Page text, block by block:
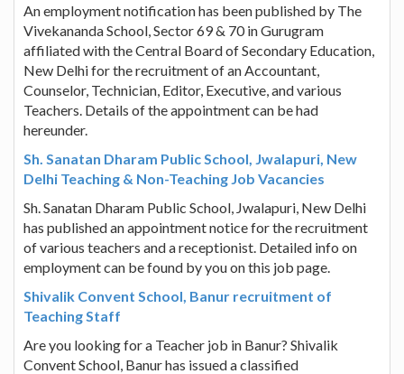
An employment notification has been published by The
Vivekananda School, Sector 69 & 70 in Gurugram
affiliated with the Central Board of Secondary Education,
New Delhi for the recruitment of an Accountant,
Counselor, Technician, Editor, Executive, and various
Teachers. Details of the appointment can be had
hereunder.
Sh. Sanatan Dharam Public School, Jwalapuri, New
Delhi Teaching & Non-Teaching Job Vacancies
Sh. Sanatan Dharam Public School, Jwalapuri, New Delhi
has published an appointment notice for the recruitment
of various teachers and a receptionist. Detailed info on
employment can be found by you on this job page.
Shivalik Convent School, Banur recruitment of
Teaching Staff
Are you looking for a Teacher job in Banur? Shivalik
Convent School, Banur has issued a classified